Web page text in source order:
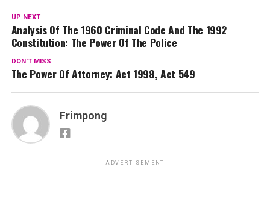
UP NEXT
Analysis Of The 1960 Criminal Code And The 1992
Constitution: The Power Of The Police
DON'T MISS
The Power Of Attorney: Act 1998, Act 549
Frimpong
ADVERTISEMENT